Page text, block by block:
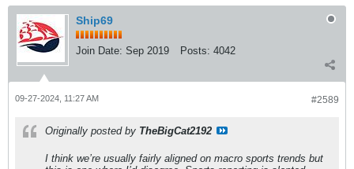
Ship69
Join Date: Sep 2019 Posts: 4042
#2589
09-27-2024, 11:27 AM
Originally posted by TheBigCat2192
I think we’re usually fairly aligned on macro sports trends but